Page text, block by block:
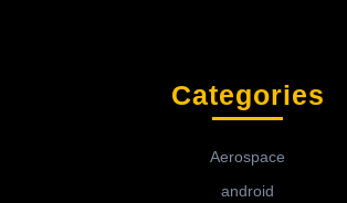
Categories
Aerospace
android